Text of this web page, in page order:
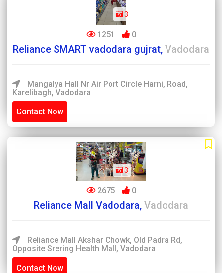
3
1251 0
Reliance SMART vadodara gujrat, Vadodara
Mangalya Hall Nr Air Port Circle Harni, Road,
Karelibagh, Vadodara
Contact Now
3
2675 0
Reliance Mall Vadodara, Vadodara
Reliance Mall Akshar Chowk, Old Padra Rd,
Opposite Srering Health Mall, Vadodara
Contact Now